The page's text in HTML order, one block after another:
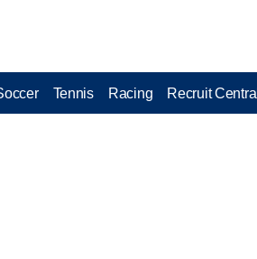
Tennis Racing Recruit Central